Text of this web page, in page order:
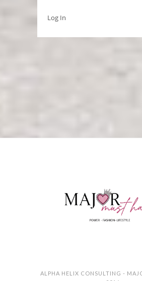
Log In
ALPHA HELIX CONSULTING -